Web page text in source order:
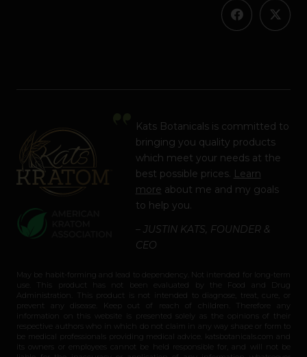
Kats Botanicals is committed to
bringing you quality products
which meet your needs at the
best possible prices. Learn
more about me and my goals
to help you.
– JUSTIN KATS, FOUNDER &
CEO
May be habit-forming and lead to dependency. Not intended for long-term
use. This product has not been evaluated by the Food and Drug
Administration. This product is not intended to diagnose, treat, cure, or
prevent any disease. Keep out of reach of children. Therefore any
information on this website is presented solely as the opinions of their
respective authors who in which do not claim in any way shape or form to
be medical professionals providing medical advice. katsbotanicals.com and
its owners or employees cannot be held responsible for, and will not be